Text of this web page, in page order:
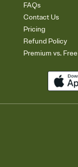
FAQs
Contact Us
Pricing
Refund Policy
Premium vs. Free